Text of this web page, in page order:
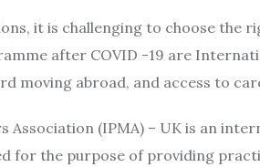
it is challenging to choose the
after COVID -19 are
moving abroad, and access to
(IPMA) – UK is an
for the purpose of providing